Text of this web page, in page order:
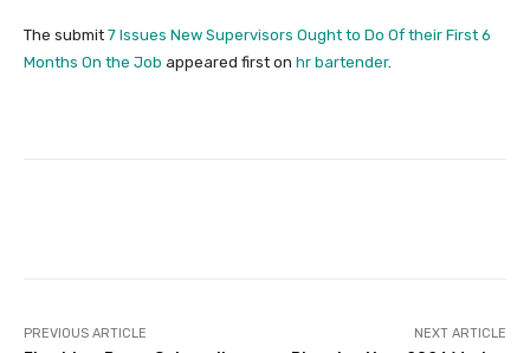
The submit 7 Issues New Supervisors Ought to Do Of their First 6
Months On the Job appeared first on hr bartender.
PREVIOUS ARTICLE NEXT ARTICLE